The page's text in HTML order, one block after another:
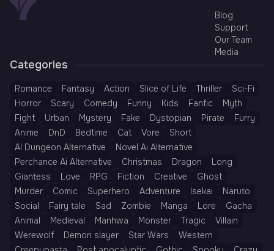
Blog
Support
Our Team
Media
Categories
Romance Fantasy Action Slice of Life Thriller
Sci-Fi
Horror
Scary Comedy Funny Kids Fanfic
Myth
Fight
Urban Mystery Fake Dystopian Pirate
Furry
Anime
DnD Bedtime Cat Vore
Short
AI Dungeon Alternative
Novel Ai Alternative
Perchance Ai Alternative
Christmas Dragon
Long
Giantess
Love RPG Fiction Creative
Ghost
Murder
Comic Superhero Adventure Isekai
Naruto
Social
Fairy tale Sad Zombie Manga Lore
Gacha
Animal
Medieval Manhwa Monster Tragic
Villain
Werewolf
Demon slayer Star Wars
Western